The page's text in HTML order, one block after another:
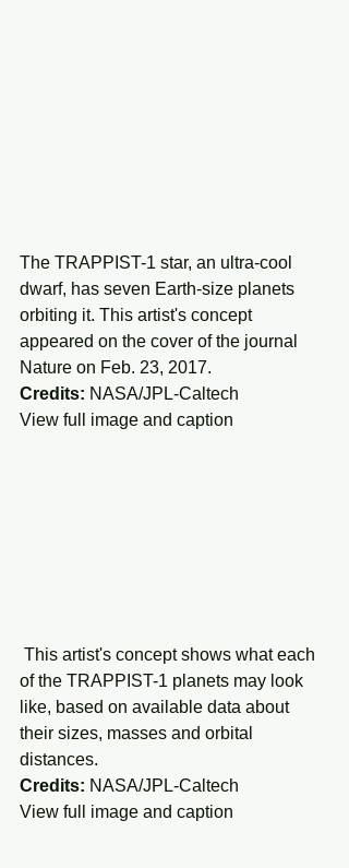
The TRAPPIST-1 star, an ultra-cool
dwarf, has seven Earth-size planets
orbiting it. This artist's concept
appeared on the cover of the journal
Nature on Feb. 23, 2017.
Credits: NASA/JPL-Caltech
View full image and caption
of the TRAPPIST-1 planets may look
like, based on available data about
their sizes, masses and orbital
distances.
Credits: NASA/JPL-Caltech
View full image and caption